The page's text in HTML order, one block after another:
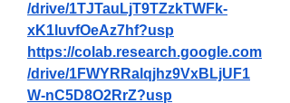
/drive/1TJTauLjT9TZzkTWFk-
xK1luvfOeAz7hf?usp
https://colab.research.google.com
/drive/1FWYRRalqjhz9VxBLjUF1
W-nC5D8O2RrZ?usp